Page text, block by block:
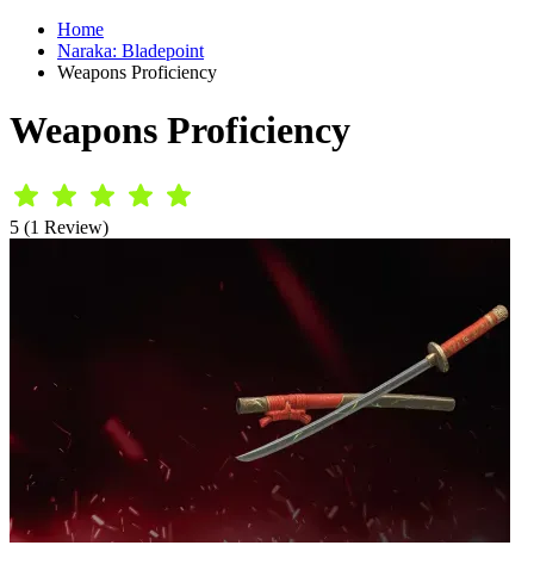
Home
Naraka: Bladepoint
Weapons Proficiency
Weapons Proficiency
5 (1 Review)